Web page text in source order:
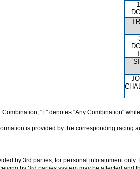
"F" denotes "Any Combination"
is provided by the corresponding racing
by 3rd parties, for personal infotainment